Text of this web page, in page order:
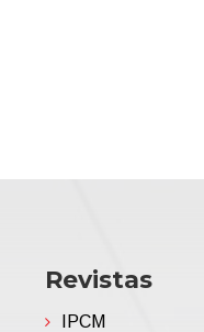
Revistas
IPCM